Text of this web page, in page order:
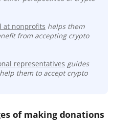
at nonprofits helps them
from accepting crypto
representatives guides
them to accept crypto
of making donations